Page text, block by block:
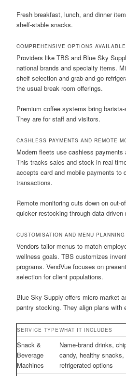
Fresh breakfast, lunch, and dinner
shelf-stable snacks.
COMPREHENSIVE OPTIONS AVAILABLE
Providers like TBS and Blue Sky
national brands and specialty items.
shelf selection and grab-and-go
the usual break room offerings.
Premium coffee systems bring
They are for staff and visitors.
CASHLESS PAYMENTS AND REMOTE
Modern fleets use cashless payments
This tracks sales and stock in real
accepts card and mobile payments to
transactions.
Remote monitoring cuts down on out-
quicker restocking through data-driven
CUSTOMISATION AND MENU PLANNING
Vendors tailor menus to match
wellness goals. TBS customizes
programs. VendVue focuses on
selection for client populations.
Blue Sky Supply offers micro-market
pantry stocking. They align plans with
SERVICE TYPE WHAT IT INCLUDES
Snack &
Beverage
Machines
Name-brand drinks,
candy, healthy snacks,
refrigerated options